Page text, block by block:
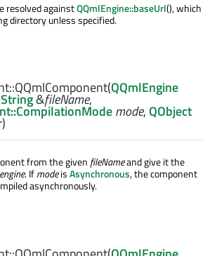
resolved againstQQmlEngine::baseUrl(), which
directory unless specified.
QQmlComponent(QQmlEngine
&fileName,
mode,QObject
from the given fileNameand give it the
engine. IfmodeisAsynchronous, the component
asynchronously.